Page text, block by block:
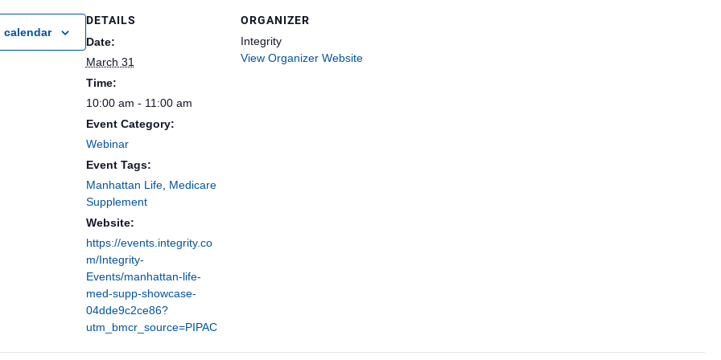
calendar
DETAILS
Date:
March 31
Time:
10:00 am - 11:00 am
Event Category:
Webinar
Event Tags:
Manhattan Life, Medicare
Supplement
Website:
https://events.integrity.co
m/Integrity-
Events/manhattan-life-
med-supp-showcase-
04dde9c2ce86?
utm_bmcr_source=PIPAC
ORGANIZER
Integrity
View Organizer Website